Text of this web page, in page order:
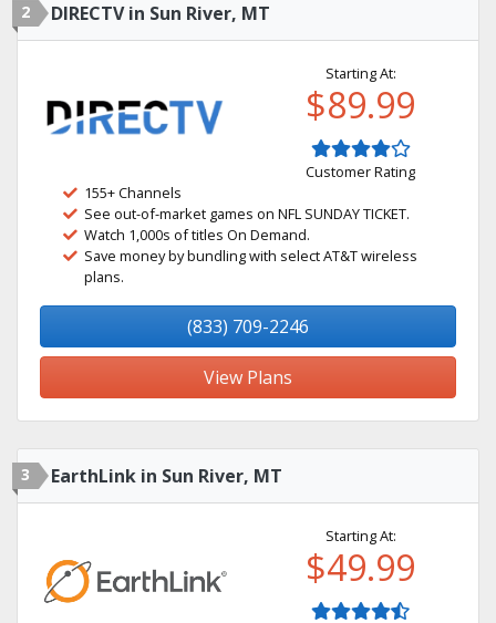
2 DIRECTV in Sun River, MT
Starting At:
$89.99
Customer Rating
155+ Channels
See out-of-market games on NFL SUNDAY TICKET.
Watch 1,000s of titles On Demand.
Save money by bundling with select AT&T wireless
plans.
(833) 709-2246
View Plans
3 EarthLink in Sun River, MT
Starting At:
$49.99